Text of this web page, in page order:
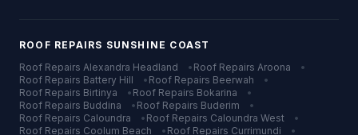
ROOF REPAIRS SUNSHINE COAST
Roof Repairs Alexandra Headland • Roof Repairs Aroona
•
Roof Repairs Battery Hill • Roof Repairs Beerwah
•
Roof Repairs Birtinya • Roof Repairs Bokarina
•
Roof Repairs Buddina • Roof Repairs Buderim
•
Roof Repairs Caloundra • Roof Repairs Caloundra West
•
Roof Repairs Coolum Beach • Roof Repairs Currimundi
•